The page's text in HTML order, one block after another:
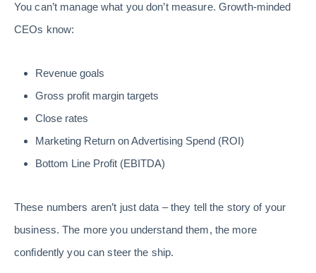
You can’t manage what you don’t measure. Growth-minded
CEOs know:
Revenue goals
Gross profit margin targets
Close rates
Marketing Return on Advertising Spend (ROI)
Bottom Line Profit (EBITDA)
These numbers aren’t just data – they tell the story of your
business. The more you understand them, the more
confidently you can steer the ship.